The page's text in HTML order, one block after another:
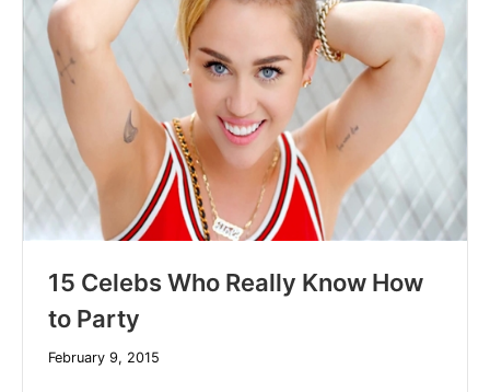
15 Celebs Who Really Know How
to Party
February 9, 2015December